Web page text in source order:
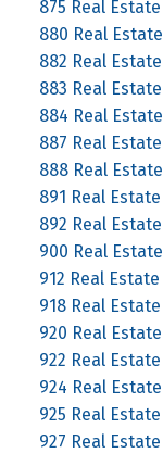
875 Real Estate
880 Real Estate
882 Real Estate
883 Real Estate
884 Real Estate
887 Real Estate
888 Real Estate
891 Real Estate
892 Real Estate
900 Real Estate
912 Real Estate
918 Real Estate
920 Real Estate
922 Real Estate
924 Real Estate
925 Real Estate
927 Real Estate